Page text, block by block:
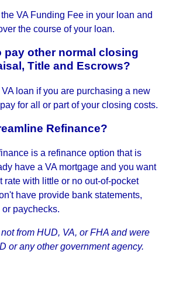
VA Funding Fee in your loan and
the course of your loan.
pay other normal closing
Title and Escrows?
loan if you are purchasing a new
for all or part of your closing costs.
Refinance?
is a refinance option that is
have a VA mortgage and you want
rate with little or no out-of-pocket
have provide bank statements,
paychecks.
from HUD, VA, or FHA and were
or any other government agency.